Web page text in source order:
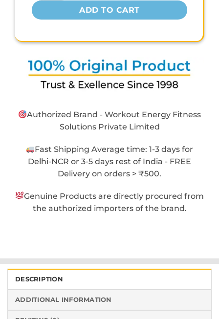
ADD TO CART
Authorized Brand - Workout Energy Fitness
Solutions Private Limited
Fast Shipping Average time: 1-3 days for
Delhi-NCR or 3-5 days rest of India - FREE
Delivery on orders > ₹500.
Genuine Products are directly procured from
the authorized importers of the brand.
DESCRIPTION
ADDITIONAL INFORMATION